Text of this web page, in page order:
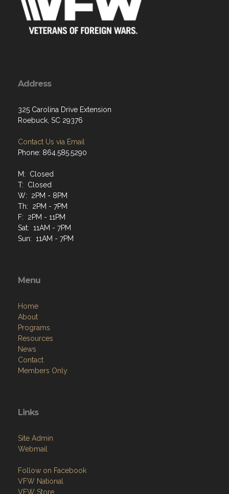
Address
325 Carolina Drive Extension
Roebuck, SC 29376
Contact Us via Email
Phone: 864.585.5290
M: Closed
T: Closed
W: 2PM - 8PM
Th: 2PM - 7PM
F: 2PM - 11PM
Sat: 11AM - 7PM
Sun: 11AM - 7PM
Menu
Home
About
Programs
Resources
News
Contact
Members Only
Links
Site Admin
Webmail
Follow on Facebook
VFW National
VFW Store